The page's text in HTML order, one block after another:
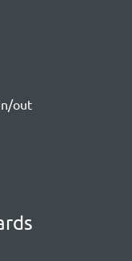
out